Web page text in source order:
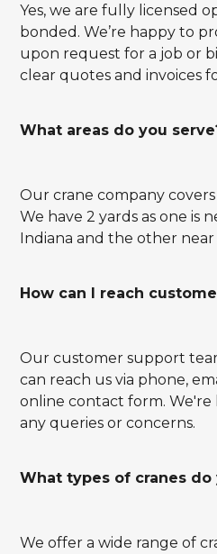
Yes, we are fully licensed
bonded. We’re happy to
upon request for a job or
clear quotes and invoices
What areas do you
Our crane company
We have 2 yards as one is
Indiana and the other near
How can I reach
Our customer support
can reach us via phone,
online contact form. We're
any queries or concerns.
What types of cranes do
We offer a wide range of